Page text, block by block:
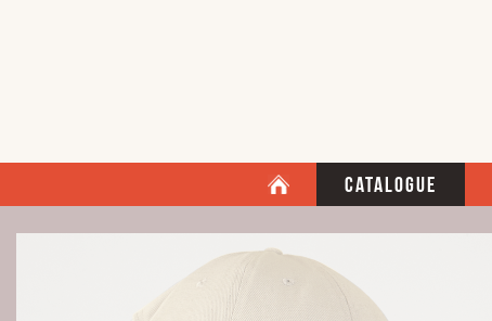
Catalogue